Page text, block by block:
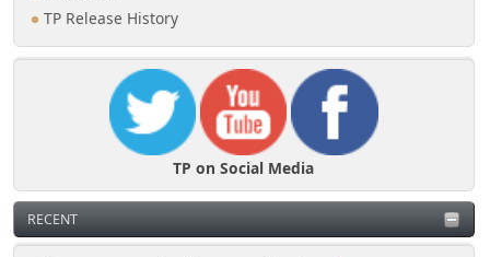
TP Release History
TP on Social Media
RECENT